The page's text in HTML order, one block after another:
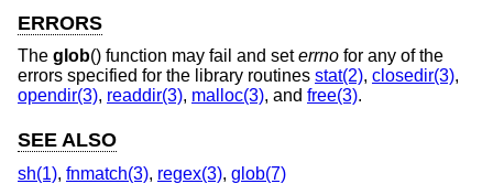
ERRORS
The glob() function may fail and seterrno for any of the
errors specified for the library routines stat(2), closedir(3),
opendir(3), readdir(3), malloc(3), and free(3).
SEE ALSO
sh(1), fnmatch(3), regex(3), glob(7)